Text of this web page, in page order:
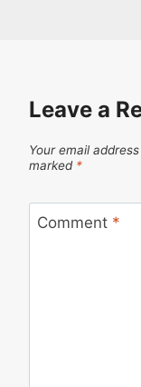
Leave a
Your email
marked *
Comment *